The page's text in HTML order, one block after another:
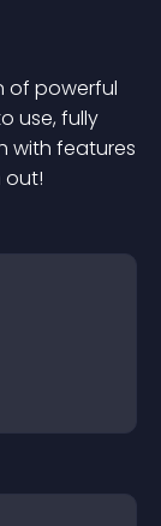
of powerful
use, fully
with features
out!